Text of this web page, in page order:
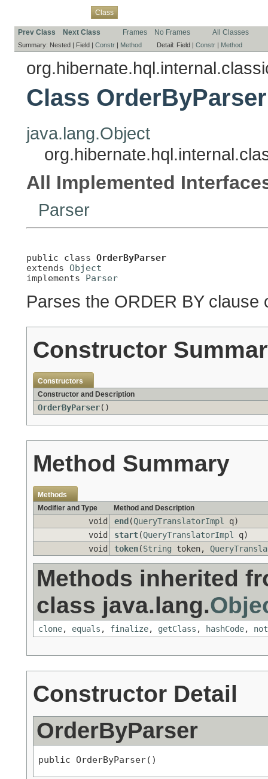
Class
Prev Class Next Class Frames No Frames All Classes
Summary: Nested | Field | Constr | Method Detail: Field | Constr | Method
Class OrderByParser
java.lang.Object
All Implemented
Parser
public class OrderByParser
extends Object
implements Parser
Parses the ORDER BY clause
Constructor
Constructors
Constructor and Description
OrderByParser()
Method Summary
Methods
Modifier and Type
Method and Description
void end (QueryTranslatorImpl q)
void
start(QueryTranslatorImpl q)
void
token(String token,
Methods inherited
class java.lang.
clone, equals , finalize, getClass , hashCode,
Constructor Detail
OrderByParser
public OrderByParser()